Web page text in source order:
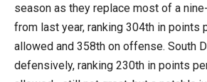
season as they replace most of a
from last year, ranking 304th in points
allowed and 358th on offense. South
defensively, ranking 230th in points